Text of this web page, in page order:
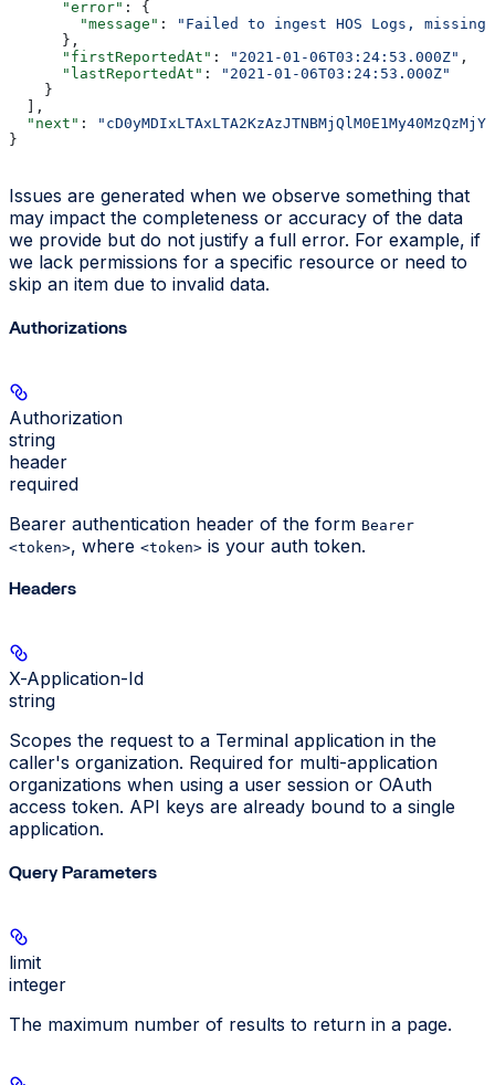
      "error"
: {
        "message"
:
"Failed to ingest HOS Logs,
      },
      "firstReportedAt"
: "2021-01-06T03:24:53.000Z" ,
      "lastReportedAt"
:
"2021-01-06T03:24:53.000Z"
    }
  ],
  "next"
:
}
Issues are generated when we observe something that
may impact the completeness or accuracy of the data
we provide but do not justify a full error. For example, if
we lack permissions for a specific resource or need to
skip an item due to invalid data.
Authorizations
Authorization
string
header
required
Bearer authentication header of the form Bearer
<token>, where <token> is your auth token.
Headers
X-Application-Id
string
Scopes the request to a Terminal application in the
caller's organization. Required for multi-application
organizations when using a user session or OAuth
access token. API keys are already bound to a single
application.
Query Parameters
limit
integer
The maximum number of results to return in a page.